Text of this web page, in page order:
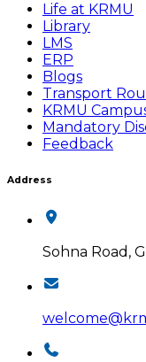
Life at KRMU
Library
LMS
ERP
Blogs
Transport
KRMU
Mandatory
Feedback
Address
Sohna Road,